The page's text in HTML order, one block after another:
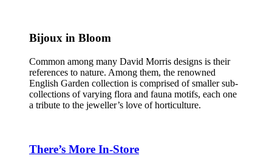
Bijoux in Bloom
Common among many David Morris designs is their
references to nature. Among them, the renowned
English Garden collection is comprised of smaller sub-
collections of varying flora and fauna motifs, each one
a tribute to the jeweller’s love of horticulture.
There’s More In-Store